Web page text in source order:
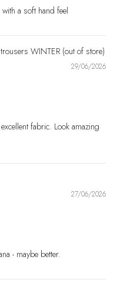
a soft hand feel
WINTER
29/06/2026
fabric. Look amazing
27/06/2026
- maybe better.